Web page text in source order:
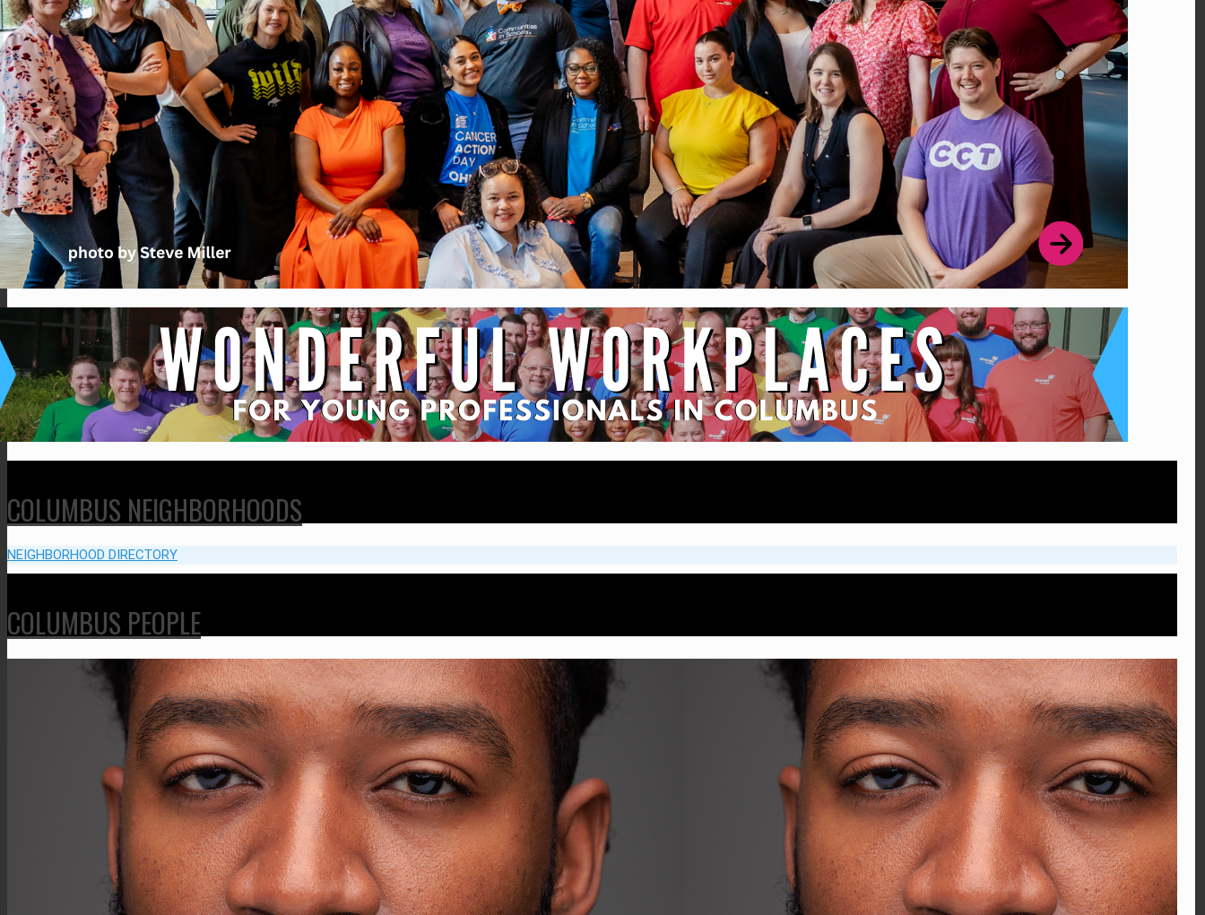
COLUMBUS NEIGHBORHOODS
NEIGHBORHOOD DIRECTORY
COLUMBUS PEOPLE